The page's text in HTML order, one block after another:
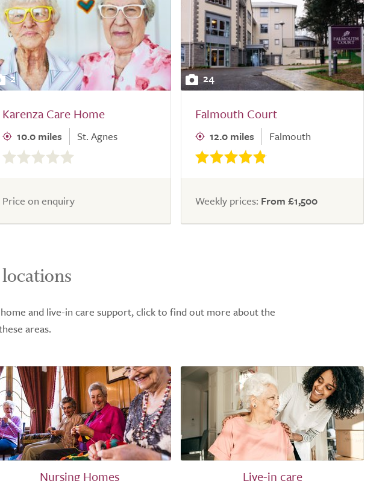
2
Karenza Care Home
10.0 miles St. Agnes
0.0
out
5.0
Price on enquiry
24
Falmouth Court
12.0 miles Falmouth
Weekly prices: From £1,500
and live-in care support, click to find out more about the
areas.
Nursing Homes Live-in care